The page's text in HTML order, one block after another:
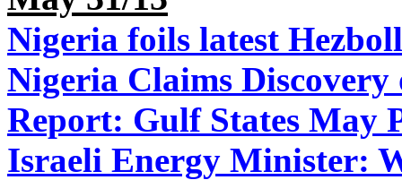
Nigeria foils latest
Nigeria Claims
Report: Gulf States May
Israeli Energy Minister: